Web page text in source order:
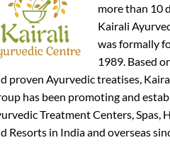
more than 10
Kairali
was formally
1989. Based
proven Ayurvedic treatises,
has been promoting and
Treatment Centers, Spas,
Resorts in India and overseas